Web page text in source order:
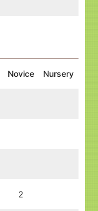
Novice Nursery
2